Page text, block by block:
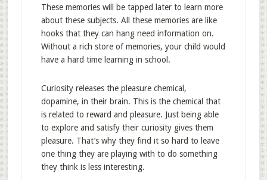
These memories will be tapped later to learn more
about these subjects. All these memories are like
hooks that they can hang need information on.
Without a rich store of memories, your child would
have a hard time learning in school.
Curiosity releases the pleasure chemical,
dopamine, in their brain. This is the chemical that
is related to reward and pleasure. Just being able
to explore and satisfy their curiosity gives them
pleasure. That’s why they find it so hard to leave
one thing they are playing with to do something
they think is less interesting.